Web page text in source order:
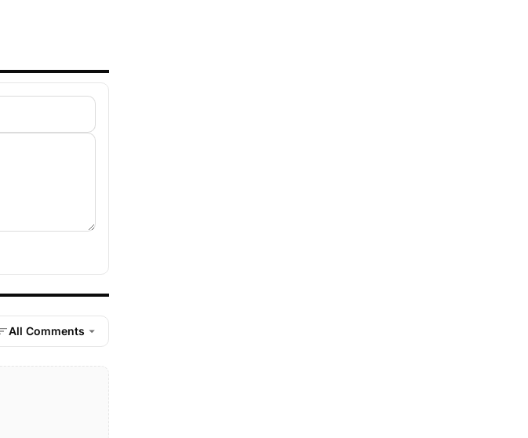
All Comments